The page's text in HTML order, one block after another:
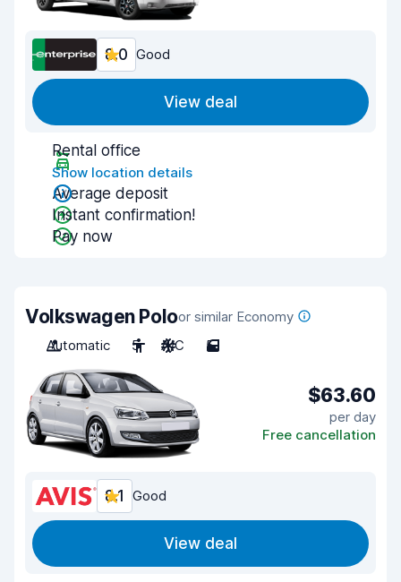
8.0 Good
View deal
Rental office
Show location details
Average deposit
Instant confirmation!
Pay now
Volkswagen Poloor similar Economy
Automatic
5 A/C 5
$63.60
per day
Free cancellation
8.1 Good
View deal